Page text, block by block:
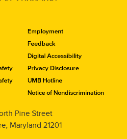
Employment
Feedback
Digital Accessibility
Privacy Disclosure
UMB Hotline
Notice of Nondiscrimination
Pine Street
Maryland 21201